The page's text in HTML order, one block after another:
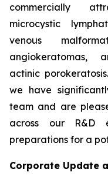
commercially
microcystic
venous
angiokeratomas,
actinic
we have
team and are
across our R&D
preparations for a
Corporate Update